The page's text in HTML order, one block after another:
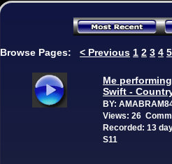
Browse Pages: < Previous 1 2 3 4 5
Me
Swift -
BY:
Views: 26
Recorded: 13
S11